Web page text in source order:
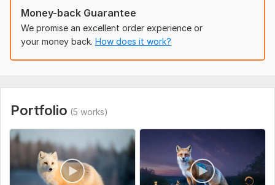
Ready to transform your vision into breathtaking
animation? order me now and let’s create something
amazing together!
To get started, the seller needs:
Character and scene details (if any)
Preferred resolution (HD, 4K, etc.)
Any special requests or references
Uniqueness: Template-Based
Money-back Guarantee
We promise an excellent order experience or
your money back. How does it work?
Portfolio (5 works)